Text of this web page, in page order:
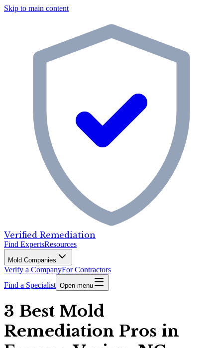
Skip to main content
Verified Remediation
Find ExpertsResources
Mold Companies
Verify a CompanyFor Contractors
Find a Specialist Open menu
3 Best Mold
Remediation Pros in